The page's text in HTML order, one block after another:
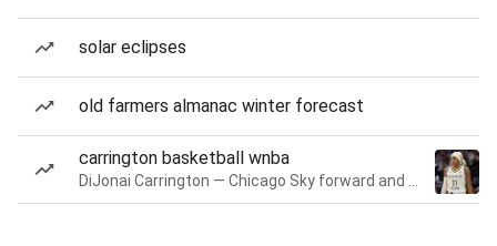
solar eclipses
old farmers almanac winter forecast
carrington basketball wnba